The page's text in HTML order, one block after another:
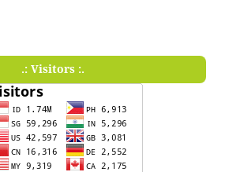
.: Visitors :.